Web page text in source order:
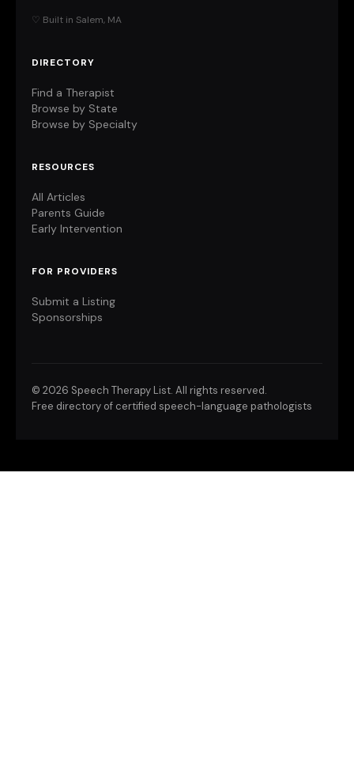
♡ Built in Salem, MA
DIRECTORY
Find a Therapist
Browse by State
Browse by Specialty
RESOURCES
All Articles
Parents Guide
Early Intervention
FOR PROVIDERS
Submit a Listing
Sponsorships
© 2026 Speech Therapy List. All rights reserved.
Free directory of certified speech-language pathologists